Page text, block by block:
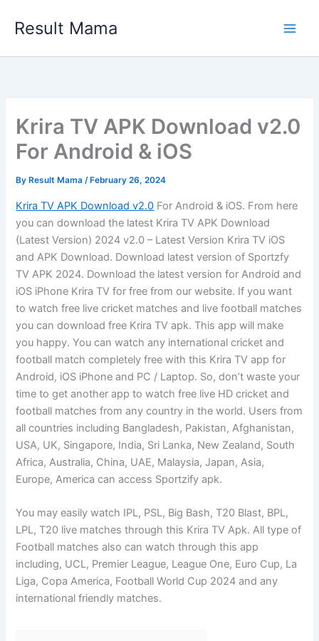
Result Mama
Krira TV APK Download v2.0
For Android & iOS
By Result Mama/ February 26, 2024
Krira TV APK Download v2.0 For Android & iOS. From here
you can download the latest Krira TV APK Download
(Latest Version) 2024 v2.0 – Latest Version Krira TV iOS
and APK Download. Download latest version of Sportzfy
TV APK 2024. Download the latest version for Android and
iOS iPhone Krira TV for free from our website. If you want
to watch free live cricket matches and live football matches
you can download free Krira TV apk. This app will make
you happy. You can watch any international cricket and
football match completely free with this Krira TV app for
Android, iOS iPhone and PC / Laptop. So, don’t waste your
time to get another app to watch free live HD cricket and
football matches from any country in the world. Users from
all countries including Bangladesh, Pakistan, Afghanistan,
USA, UK, Singapore, India, Sri Lanka, New Zealand, South
Africa, Australia, China, UAE, Malaysia, Japan, Asia,
Europe, America can access Sportzify apk.
You may easily watch IPL, PSL, Big Bash, T20 Blast, BPL,
LPL, T20 live matches through this Krira TV Apk. All type of
Football matches also can watch through this app
including, UCL, Premier League, League One, Euro Cup, La
Liga, Copa America, Football World Cup 2024 and any
international friendly matches.